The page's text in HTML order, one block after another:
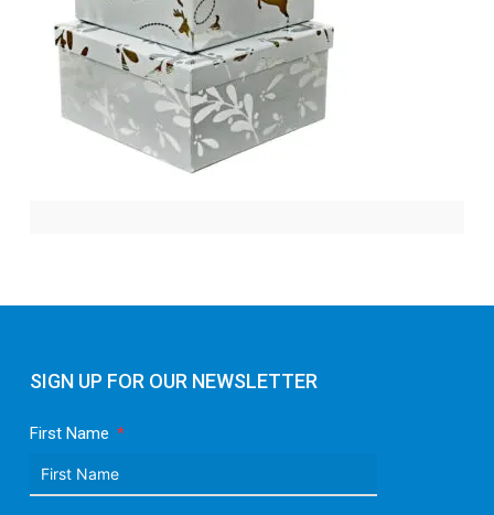
SIGN UP FOR OUR NEWSLETTER
First Name